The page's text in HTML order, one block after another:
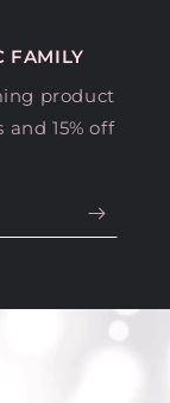
product
15% off